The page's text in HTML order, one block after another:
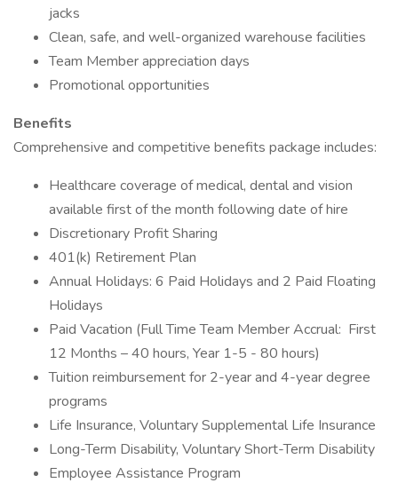
jacks
Clean, safe, and well-organized warehouse facilities
Team Member appreciation days
Promotional opportunities
Benefits
Comprehensive and competitive benefits package includes:
Healthcare coverage of medical, dental and vision
available first of the month following date of hire
Discretionary Profit Sharing
401(k) Retirement Plan
Annual Holidays: 6 Paid Holidays and 2 Paid Floating
Holidays
Paid Vacation (Full Time Team Member Accrual: First
12 Months – 40 hours, Year 1-5 - 80 hours)
Tuition reimbursement for 2-year and 4-year degree
programs
Life Insurance, Voluntary Supplemental Life Insurance
Long-Term Disability, Voluntary Short-Term Disability
Employee Assistance Program